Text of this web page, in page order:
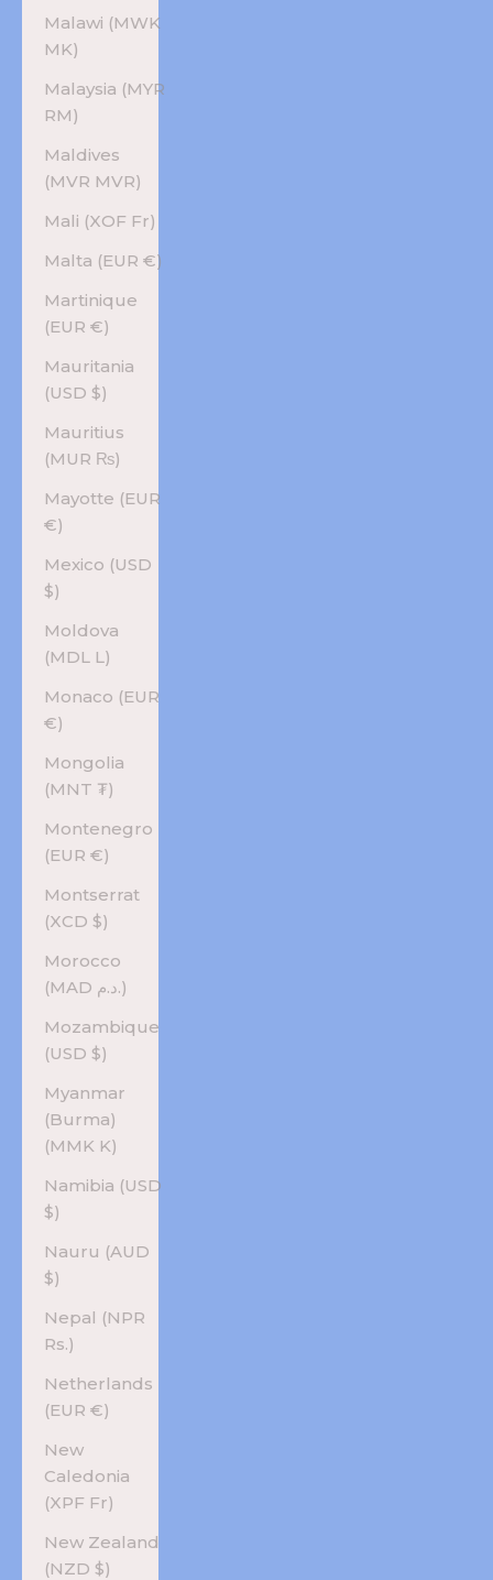
Malawi (MWK
MK)
Malaysia (MYR
RM)
Maldives
(MVR MVR)
Mali (XOF Fr)
Malta (EUR €)
Martinique
(EUR €)
Mauritania
(USD $)
Mauritius
(MUR ₨)
Mayotte (EUR
€)
Mexico (USD
$)
Moldova
(MDL L)
Monaco (EUR
€)
Mongolia
(MNT ₮)
Montenegro
(EUR €)
Montserrat
(XCD $)
Morocco
(MAD د.م.)
Mozambique
(USD $)
Myanmar
(Burma)
(MMK K)
Namibia (USD
$)
Nauru (AUD
$)
Nepal (NPR
Rs.)
Netherlands
(EUR €)
New
Caledonia
(XPF Fr)
New Zealand
(NZD $)